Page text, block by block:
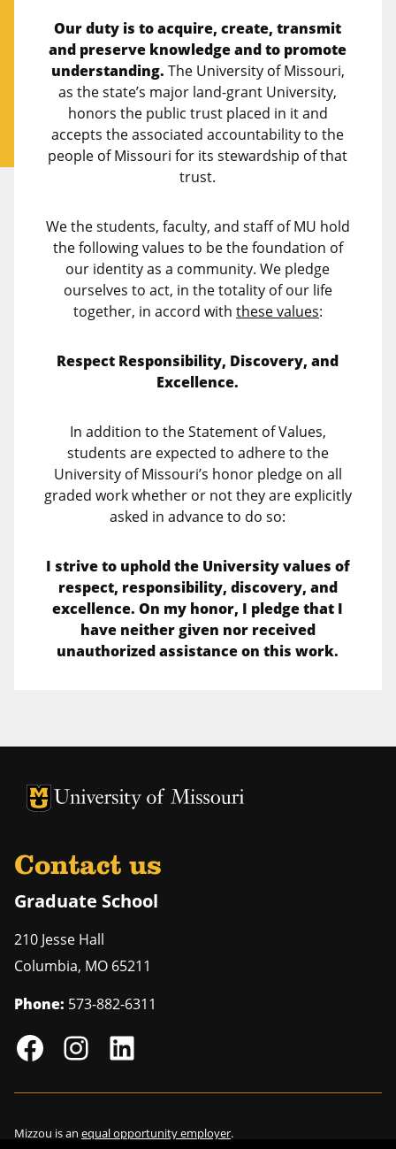
Our duty is to acquire, create, transmit
and preserve knowledge and to promote
understanding. The University of Missouri,
as the state’s major land-grant University,
honors the public trust placed in it and
accepts the associated accountability to the
people of Missouri for its stewardship of that
trust.
We the students, faculty, and staff of MU hold
the following values to be the foundation of
our identity as a community. We pledge
ourselves to act, in the totality of our life
together, in accord with these values:
Respect Responsibility, Discovery, and
Excellence.
In addition to the Statement of Values,
students are expected to adhere to the
University of Missouri’s honor pledge on all
graded work whether or not they are explicitly
asked in advance to do so:
I strive to uphold the University values of
respect, responsibility, discovery, and
excellence. On my honor, I pledge that I
have neither given nor received
unauthorized assistance on this work.
University of Missouri Homepage
University of Missouri Homepage
Contact us
Graduate School
210 Jesse Hall
Columbia, MO 65211
Phone: 573-882-6311
Mizzou is an equal opportunity employer.